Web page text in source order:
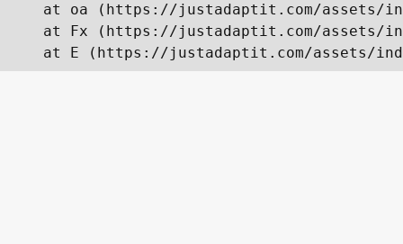
at oa (https://justadaptit.com/assets/
at Fx (https://justadaptit.com/assets/
at E (https://justadaptit.com/assets/